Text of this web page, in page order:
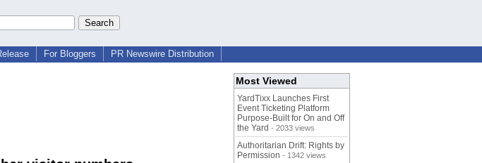
For Bloggers PR Newswire Distribution
Most Viewed
YardTixx Launches First
Event Ticketing Platform
Purpose-Built for On and Off
the Yard - 2033 views
Authoritarian Drift: Rights by
Permission - 1342 views